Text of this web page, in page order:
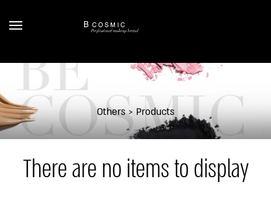
Others Products
There are no items to display